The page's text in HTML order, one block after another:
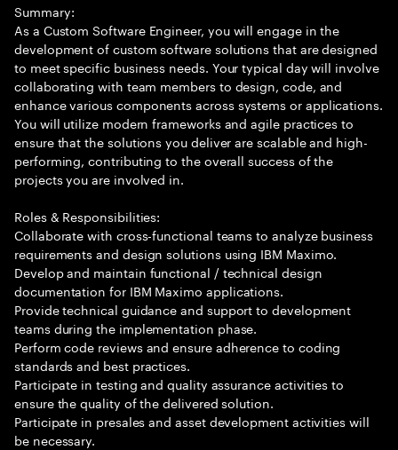
Summary:
As a Custom Software Engineer, you will engage in the
development of custom software solutions that are designed
to meet specific business needs. Your typical day will involve
collaborating with team members to design, code, and
enhance various components across systems or applications.
You will utilize modern frameworks and agile practices to
ensure that the solutions you deliver are scalable and high-
performing, contributing to the overall success of the
projects you are involved in.
Roles & Responsibilities:
Collaborate with cross-functional teams to analyze business
requirements and design solutions using IBM Maximo.
Develop and maintain functional / technical design
documentation for IBM Maximo applications.
Provide technical guidance and support to development
teams during the implementation phase.
Perform code reviews and ensure adherence to coding
standards and best practices.
Participate in testing and quality assurance activities to
ensure the quality of the delivered solution.
Participate in presales and asset development activities will
be necessary.